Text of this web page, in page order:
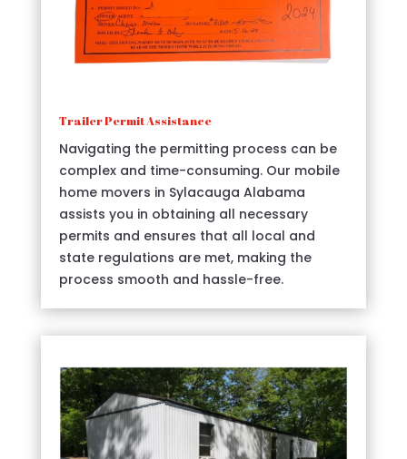
Trailer Permit Assistance
Navigating the permitting process can be
complex and time-consuming. Our mobile
home movers in Sylacauga Alabama
assists you in obtaining all necessary
permits and ensures that all local and
state regulations are met, making the
process smooth and hassle-free.